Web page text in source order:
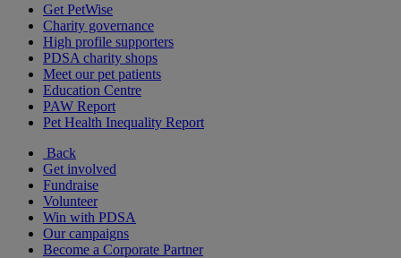
Get PetWise
Charity governance
High profile supporters
PDSA charity shops
Meet our pet patients
Education Centre
PAW Report
Pet Health Inequality Report
Back
Get involved
Fundraise
Volunteer
Win with PDSA
Our campaigns
Become a Corporate Partner